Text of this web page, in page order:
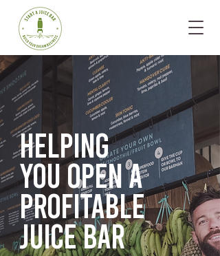
Helping
you opena
profitable
juice bar